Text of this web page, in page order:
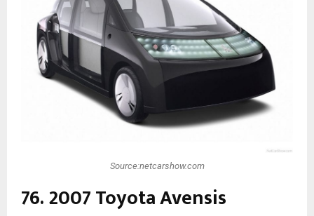
Source:netcarshow.com
76. 2007 Toyota Avensis